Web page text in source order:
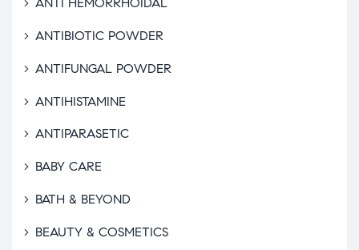
ANTIBIOTIC POWDER
ANTIFUNGAL POWDER
ANTIHISTAMINE
ANTIPARASETIC
BABY CARE
BATH & BEYOND
BEAUTY & COSMETICS